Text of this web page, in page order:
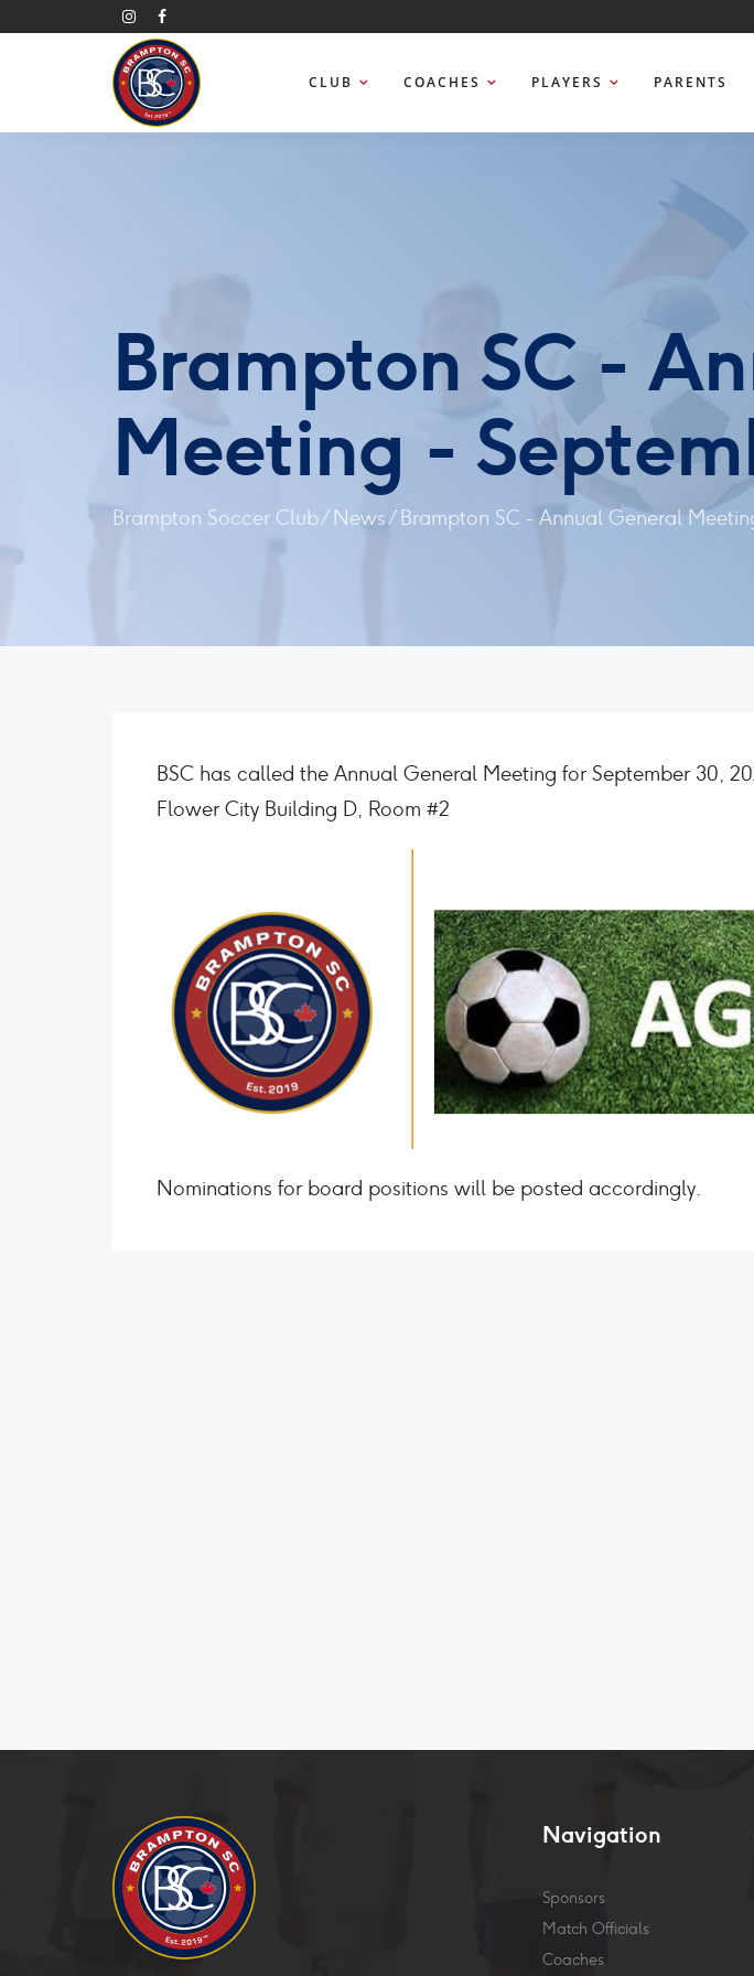
CLUB COACHES PLAYERS PARENTS
Brampton SC -
Meeting -
Brampton Soccer Club/ News/Brampton SC - Annual General
BSC has called the Annual General Meeting for September 30,
Flower City Building D, Room #2
Nominations for board positions will be posted accordingly.
Navigation
Sponsors
Match Officials
Coaches